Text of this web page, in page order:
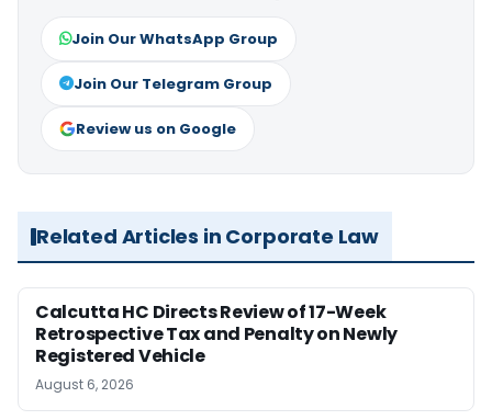
Join Our WhatsApp Group
Join Our Telegram Group
Review us on Google
Related Articles in Corporate Law
Calcutta HC Directs Review of 17-Week
Retrospective Tax and Penalty on Newly
Registered Vehicle
August 6, 2026